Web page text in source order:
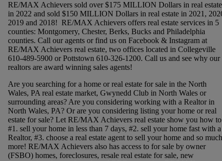
RE/MAX Achievers sold over $175 MILLION Dollars in real estate
in 2022 and sold $150 MILLION Dollars in real estate in 2021,
2019 and 2018! RE/MAX Achievers offers real estate services in 5
counties: Montgomery, Chester, Berks, Bucks and Philadelphia
counties. Call our agents or find us on Facebook & Instagram at
RE/MAX Achievers real estate, two offices located in Collegeville
610-489-5900 or Pottstown 610-326-1200. Call us and see why our
realtors are award winning sales agents!
Are you searching for a home or real estate for sale in the North
Wales, PA real estate market, Gwynedd Club in North Wales or
surrounding areas? Are you considering working with a Realtor in
North Wales, PA? Or are you considering listing your home or real
estate for sale? Let RE/MAX Achievers real estate show you how
#1. sell your home in less than 7 days, #2. sell your home fast with a
Realtor, #3. choose a real estate agent to sell your home and so much
more! RE/MAX Achievers also has access to for sale by owner
(FSBO) homes, foreclosures, resale real estate for sale, new